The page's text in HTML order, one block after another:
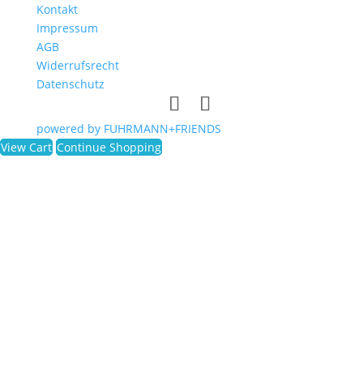
Kontakt
Impressum
AGB
Widerrufsrecht
Datenschutz
powered by FUHRMANN+FRIENDS
View Cart Continue Shopping